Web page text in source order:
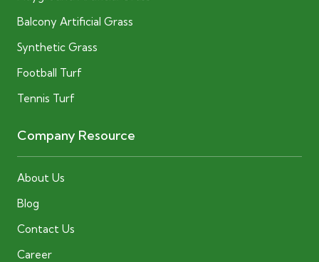
Balcony Artificial Grass
Synthetic Grass
Football Turf
Tennis Turf
Company Resource
About Us
Blog
Contact Us
Career